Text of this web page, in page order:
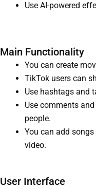
Use AI-powered
Main Functionality
You can create
TikTok users can
Use hashtags and
Use comments
people.
You can add
video.
User Interface